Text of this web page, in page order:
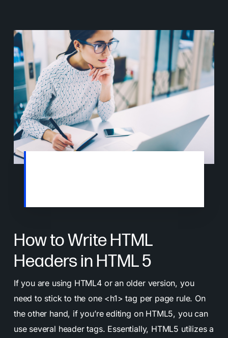
How to Write HTML
Headers in HTML 5
If you are using HTML4 or an older version, you
need to stick to the one <h1> tag per page rule. On
the other hand, if you’re editing on HTML5, you can
use several header tags. Essentially, HTML5 utilizes a